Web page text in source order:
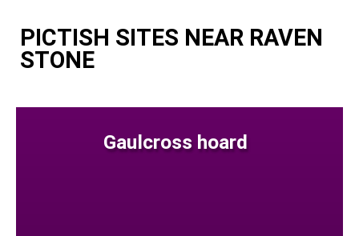
PICTISH SITES NEAR RAVEN
STONE
Gaulcross hoard